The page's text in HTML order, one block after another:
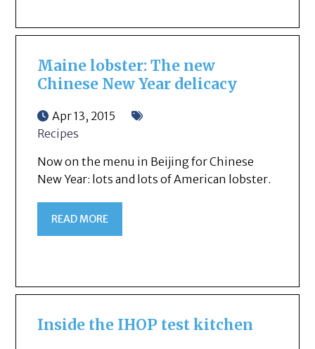
Maine lobster: The new
Chinese New Year delicacy
Apr 13, 2015
Recipes
Now on the menu in Beijing for Chinese
New Year: lots and lots of American lobster.
READ MORE
Inside the IHOP test kitchen